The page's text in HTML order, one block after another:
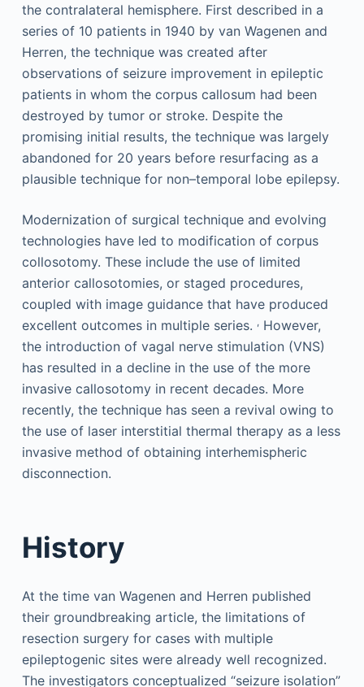
the contralateral hemisphere. First described in a
series of 10 patients in 1940 by van Wagenen and
Herren, the technique was created after
observations of seizure improvement in epileptic
patients in whom the corpus callosum had been
destroyed by tumor or stroke. Despite the
promising initial results, the technique was largely
abandoned for 20 years before resurfacing as a
plausible technique for non–temporal lobe epilepsy.
Modernization of surgical technique and evolving
technologies have led to modification of corpus
collosotomy. These include the use of limited
anterior callosotomies, or staged procedures,
coupled with image guidance that have produced
excellent outcomes in multiple series. ,However,
the introduction of vagal nerve stimulation (VNS)
has resulted in a decline in the use of the more
invasive callosotomy in recent decades. More
recently, the technique has seen a revival owing to
the use of laser interstitial thermal therapy as a less
invasive method of obtaining interhemispheric
disconnection.
History
At the time van Wagenen and Herren published
their groundbreaking article, the limitations of
resection surgery for cases with multiple
epileptogenic sites were already well recognized.
The investigators conceptualized “seizure isolation”